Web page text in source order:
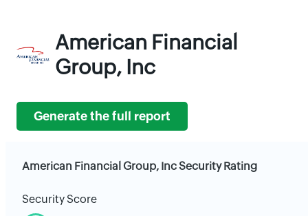
American Financial
Group, Inc
Generate the full report
American Financial Group, Inc Security Rating
Security Score